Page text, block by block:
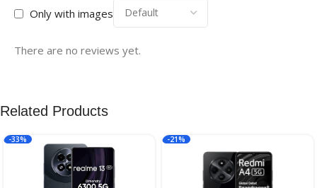
Only with images
There are no reviews yet.
Related Products
-33% -21%